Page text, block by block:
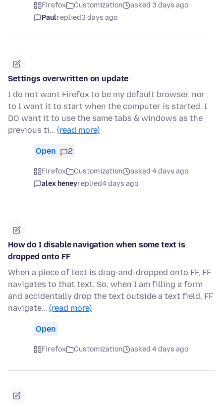
Firefox Customization
asked 3 days ago
Paulreplied3 days ago
Settings overwritten on update
I do not want Firefox to be my default browser, nor
to I want it to start when the computer is started. I
DO want it to use the same tabs & windows as the
previous ti… (read more)
Open 2
Firefox Customization
asked 4 days ago
alex heneyreplied4 days ago
How do I disable navigation when some text is
dropped onto FF
When a piece of text is drag-and-dropped onto FF, FF
navigates to that text. So, when I am filling a form
and accidentally drop the text outside a text field, FF
navigate… (read more)
Open
Firefox Customization asked 4 days ago